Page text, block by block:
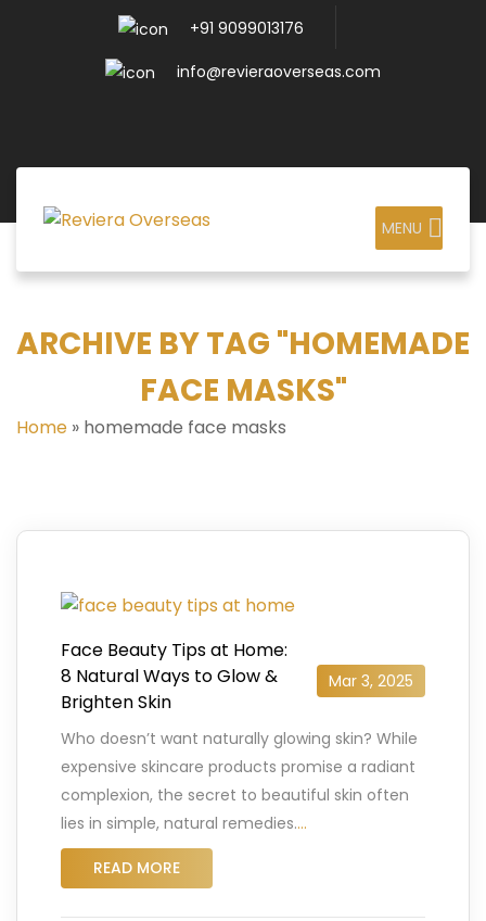
+91 9099013176
info@revieraoverseas.com
MENU
ARCHIVE BY TAG "HOMEMADE
FACE MASKS"
Home » homemade face masks
Face Beauty Tips at Home:
8 Natural Ways to Glow &
Brighten Skin
Mar 3, 2025
Who doesn’t want naturally glowing skin? While
expensive skincare products promise a radiant
complexion, the secret to beautiful skin often
lies in simple, natural remedies.…
READ MORE